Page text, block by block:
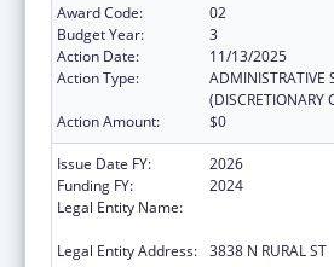
Award Code:
02
Budget Year:
3
Action Date:
11/13/2025
Action Type:
ADMINISTRATIVE
(DISCRETIONARY
Action Amount:
$0
Issue Date FY:
2026
Funding FY:
2024
Legal Entity Name:
Legal Entity Address: 3838 N RURAL ST